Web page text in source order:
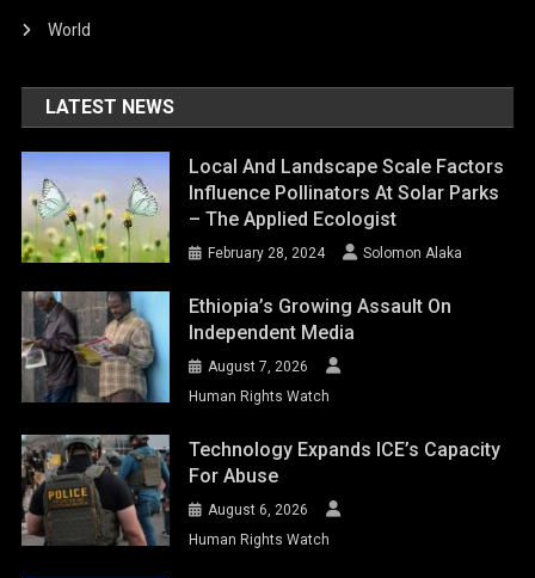
World
LATEST NEWS
Local And Landscape Scale Factors
Influence Pollinators At Solar Parks
– The Applied Ecologist
February 28, 2024 Solomon Alaka
Ethiopia’s Growing Assault On
Independent Media
August 7, 2026
Human Rights Watch
Technology Expands ICE’s Capacity
For Abuse
August 6, 2026
Human Rights Watch